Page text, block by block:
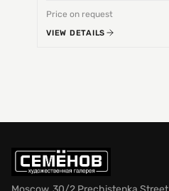
Price on request
VIEW DETAILS